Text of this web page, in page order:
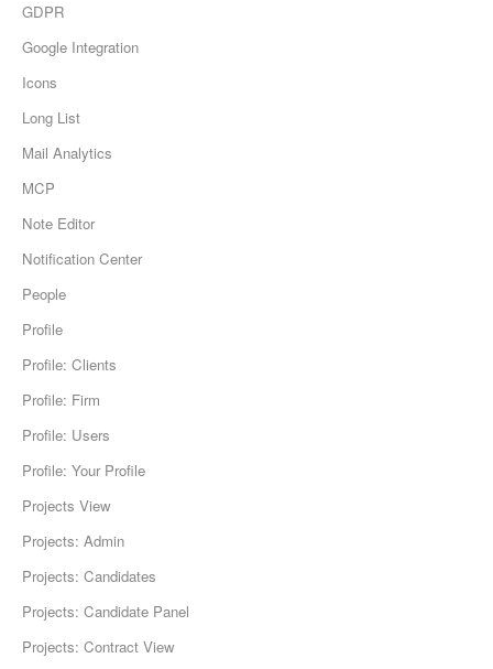
GDPR
Google Integration
Icons
Long List
Mail Analytics
MCP
Note Editor
Notification Center
People
Profile
Profile: Clients
Profile: Firm
Profile: Users
Profile: Your Profile
Projects View
Projects: Admin
Projects: Candidates
Projects: Candidate Panel
Projects: Contract View